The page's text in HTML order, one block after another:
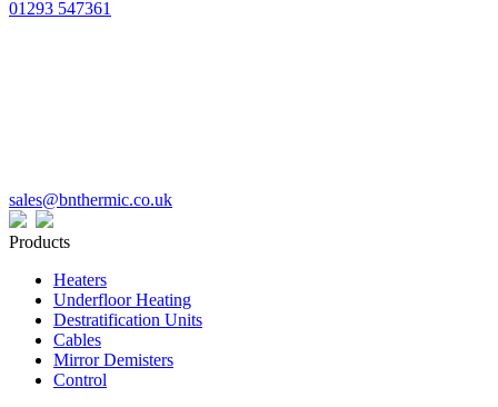
01293 547361
sales@bnthermic.co.uk
Products
Heaters
Underfloor Heating
Destratification Units
Cables
Mirror Demisters
Control